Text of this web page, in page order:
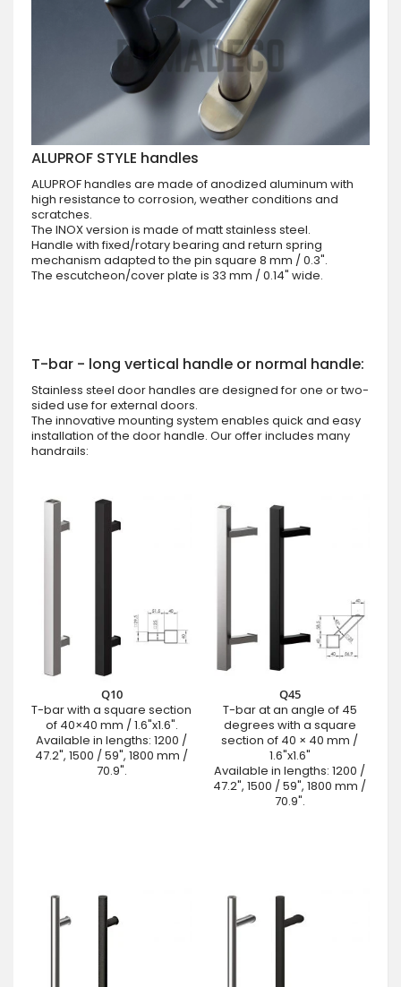
ALUPROF STYLE handles
ALUPROF handles are made of anodized aluminum with
high resistance to corrosion, weather conditions and
scratches.
The INOX version is made of matt stainless steel.
Handle with fixed/rotary bearing and return spring
mechanism adapted to the pin square 8 mm / 0.3".
The escutcheon/cover plate is 33 mm / 0.14" wide.
T-bar - long vertical handle or normal handle:
Stainless steel door handles are designed for one or two-
sided use for external doors.
The innovative mounting system enables quick and easy
installation of the door handle. Our offer includes many
handrails:
Q10
T-bar with a square section
of 40×40 mm / 1.6"x1.6".
Available in lengths: 1200 /
47.2", 1500 / 59", 1800 mm /
70.9".
Q45
T-bar at an angle of 45
degrees with a square
section of 40 × 40 mm /
1.6"x1.6"
Available in lengths: 1200 /
47.2", 1500 / 59", 1800 mm /
70.9".